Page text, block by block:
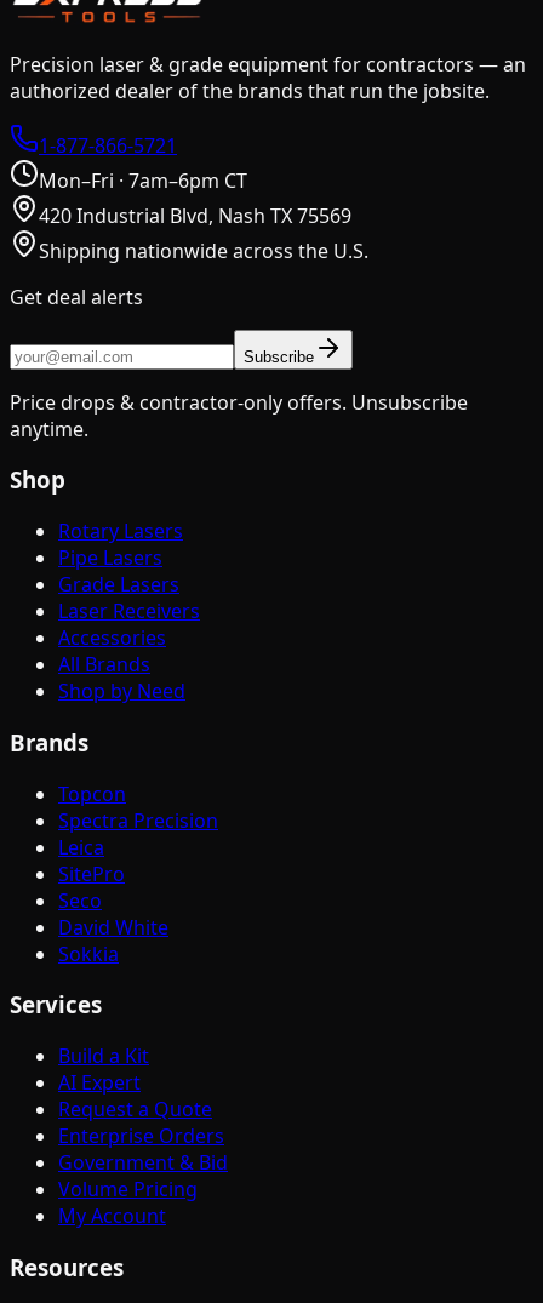
Precision laser & grade equipment for contractors — an
authorized dealer of the brands that run the jobsite.
1-877-866-5721
Mon–Fri · 7am–6pm CT
420 Industrial Blvd, Nash TX 75569
Shipping nationwide across the U.S.
Get deal alerts
Subscribe
Price drops & contractor-only offers. Unsubscribe
anytime.
Shop
Rotary Lasers
Pipe Lasers
Grade Lasers
Laser Receivers
Accessories
All Brands
Shop by Need
Brands
Topcon
Spectra Precision
Leica
SitePro
Seco
David White
Sokkia
Services
Build a Kit
AI Expert
Request a Quote
Enterprise Orders
Government & Bid
Volume Pricing
My Account
Resources